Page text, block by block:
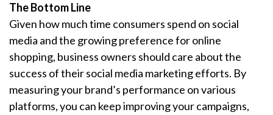
The Bottom Line
Given how much time consumers spend on social
media and the growing preference for online
shopping, business owners should care about the
success of their social media marketing efforts. By
measuring your brand’s performance on various
platforms, you can keep improving your campaigns,